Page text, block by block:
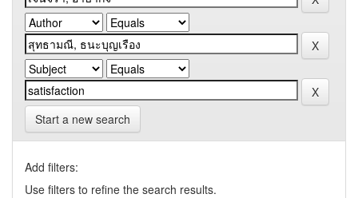
Start a new search
Add filters:
Use filters to refine the search results.